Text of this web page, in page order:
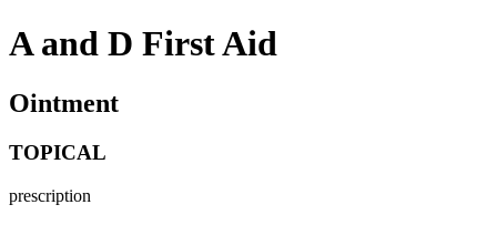
A and D First Aid
Ointment
TOPICAL
prescription